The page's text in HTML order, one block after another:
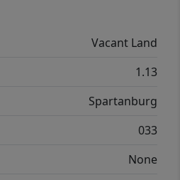
Vacant Land
1.13
Spartanburg
033
None